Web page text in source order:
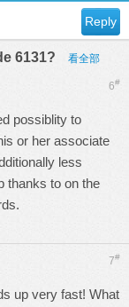
Reply
6131? 看全部
6#
possiblity to
or her associate
less
thanks to on the
7#
up very fast! What